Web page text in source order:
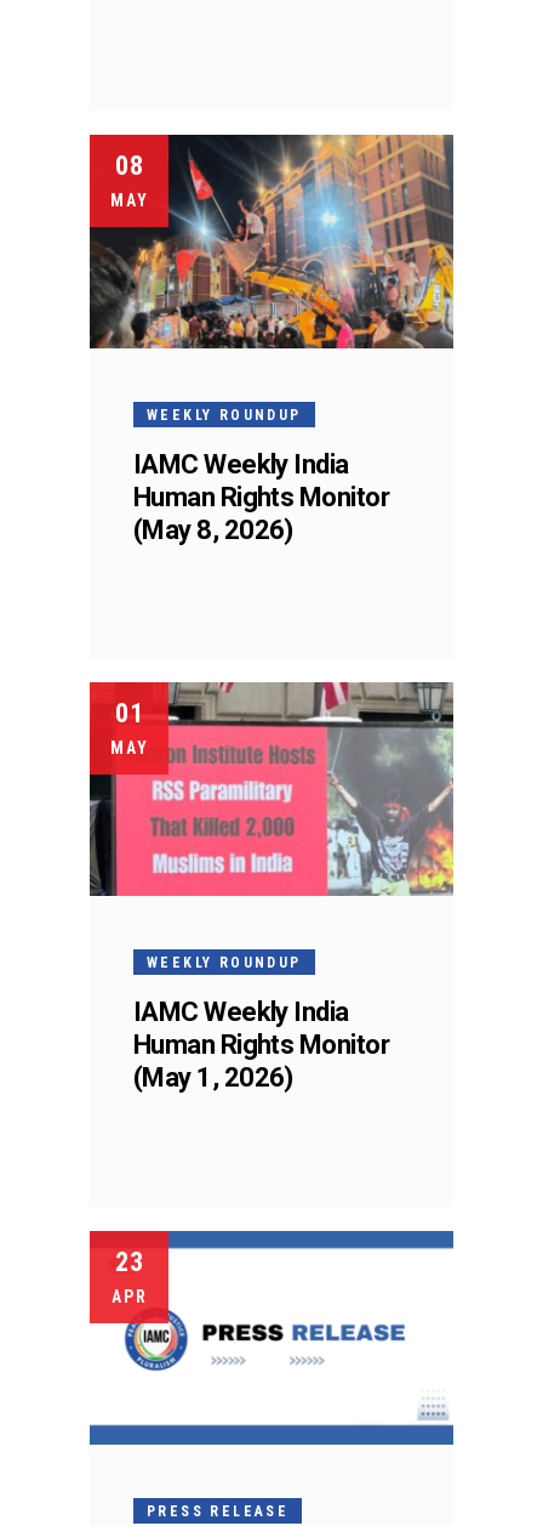
08
MAY
WEEKLY ROUNDUP
IAMC Weekly India
Human Rights Monitor
(May 8, 2026)
01
MAY
WEEKLY ROUNDUP
IAMC Weekly India
Human Rights Monitor
(May 1, 2026)
23
APR
PRESS RELEASE